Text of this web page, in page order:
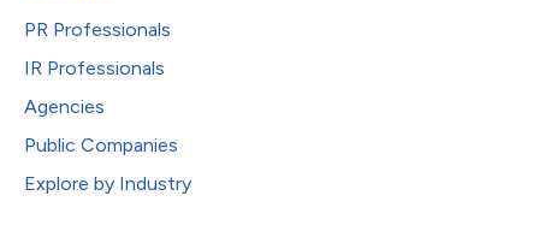
PR Professionals
IR Professionals
Agencies
Public Companies
Explore by Industry